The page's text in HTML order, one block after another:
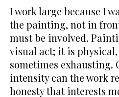
I work large because I
the painting, not in
must be involved.
visual act; it is
sometimes exhausting.
intensity can the work
honesty that interests